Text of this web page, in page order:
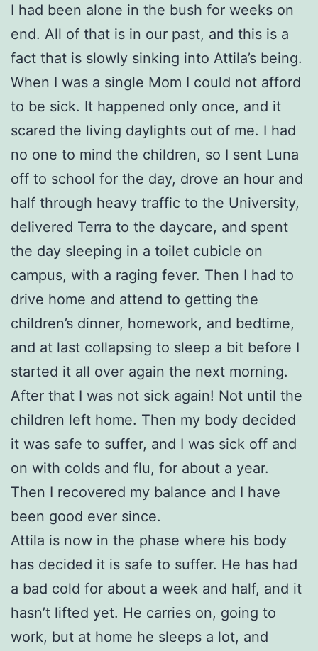
I had been alone in the bush for weeks on
end. All of that is in our past, and this is a
fact that is slowly sinking into Attila’s being.
When I was a single Mom I could not afford
to be sick. It happened only once, and it
scared the living daylights out of me. I had
no one to mind the children, so I sent Luna
off to school for the day, drove an hour and
half through heavy traffic to the University,
delivered Terra to the daycare, and spent
the day sleeping in a toilet cubicle on
campus, with a raging fever. Then I had to
drive home and attend to getting the
children’s dinner, homework, and bedtime,
and at last collapsing to sleep a bit before I
started it all over again the next morning.
After that I was not sick again! Not until the
children left home. Then my body decided
it was safe to suffer, and I was sick off and
on with colds and flu, for about a year.
Then I recovered my balance and I have
been good ever since.
Attila is now in the phase where his body
has decided it is safe to suffer. He has had
a bad cold for about a week and half, and it
hasn’t lifted yet. He carries on, going to
work, but at home he sleeps a lot, and